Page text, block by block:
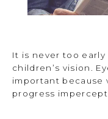
It is never too
children’s vision.
important because
progress